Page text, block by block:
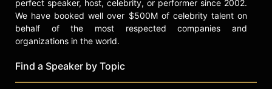
perfect speaker, host, celebrity, or performer since 2002.
We have booked well over $500M of celebrity talent on
behalf of the most respected companies and
organizations in the world.
Find a Speaker by Topic